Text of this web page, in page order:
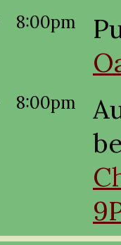
8:00pm
8:00pm